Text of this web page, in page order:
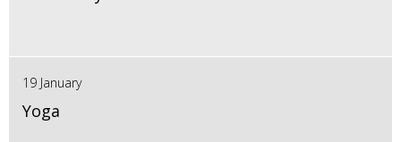
19 January
Yoga